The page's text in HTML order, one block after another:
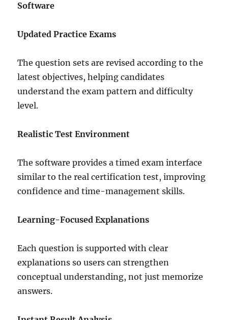
Software
Updated Practice Exams
The question sets are revised according to the
latest objectives, helping candidates
understand the exam pattern and difficulty
level.
Realistic Test Environment
The software provides a timed exam interface
similar to the real certification test, improving
confidence and time-management skills.
Learning-Focused Explanations
Each question is supported with clear
explanations so users can strengthen
conceptual understanding, not just memorize
answers.